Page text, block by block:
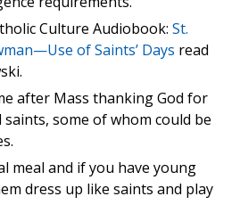
Culture Audiobook: St.
of Saints’ Days read
after Mass thanking God for
some of whom could be
meal and if you have young
dress up like saints and play